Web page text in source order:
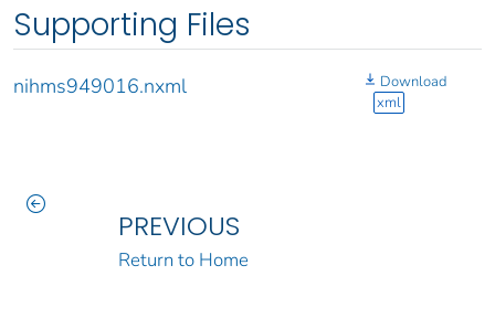
Supporting Files
nihms949016.nxml
Download
xml
PREVIOUS
Return to Home